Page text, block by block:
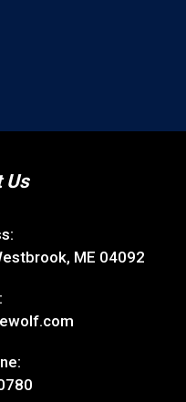
Us
ME 04092